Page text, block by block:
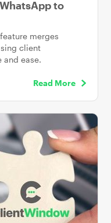
to
merges
client
ease.
Read More